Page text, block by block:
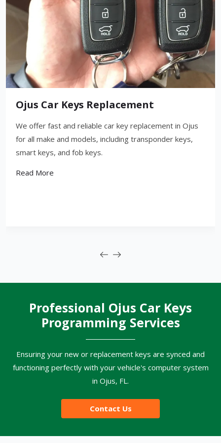
Ojus Car Keys Replacement
We offer fast and reliable car key replacement in Ojus
for all make and models, including transponder keys,
smart keys, and fob keys.
Read More
Professional Ojus Car Keys
Programming Services
Ensuring your new or replacement keys are synced and
functioning perfectly with your vehicle's computer system
in Ojus, FL.
Contact Us